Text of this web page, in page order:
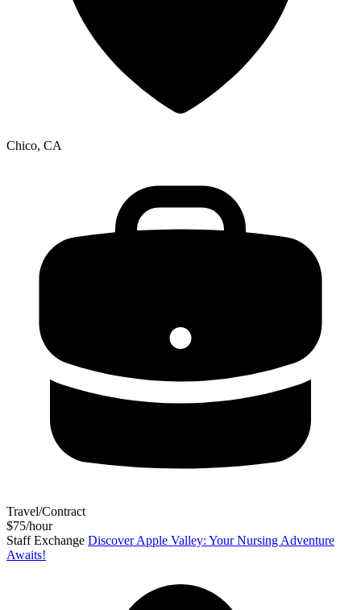
Chico, CA
Travel/Contract
$75/hour
Staff Exchange Discover Apple Valley: Your Nursing Adventure
Awaits!